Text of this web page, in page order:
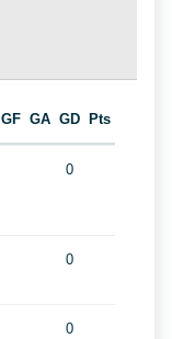
GF GA GD Pts
0
0
0